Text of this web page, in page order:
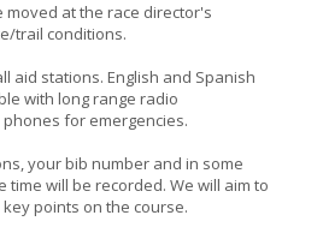
at the race director's
trail conditions.
aid stations. English and Spanish
with long range radio
for emergencies.
your bib number and in some
will be recorded. We will aim to
points on the course.